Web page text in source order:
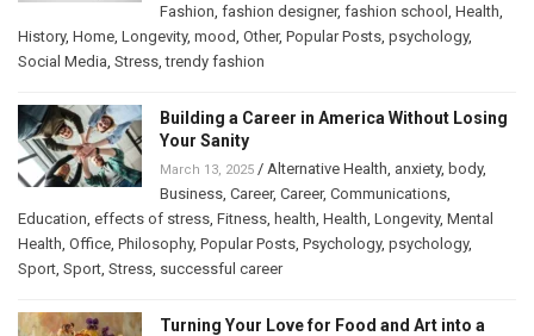
Fashion fashion designer, fashion school Health
History, Home Longevity, mood Other, Popular Posts psychology,
Social Media Stress ,trendy fashion
Building a Career in America Without Losing
Your Sanity
March 13, 2025 / Alternative Health anxiety, body,
Business Career, Career, Communications
Education effects of stress Fitness health Health Longevity, Mental
Health Office Philosophy, Popular Posts Psychology, psychology,
Sport Sport Stress successful career
Turning Your Love for Food and Art into a